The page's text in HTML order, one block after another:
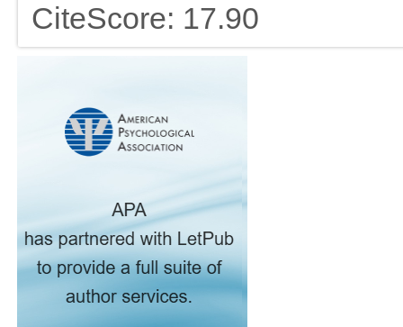
CiteScore: 17.90